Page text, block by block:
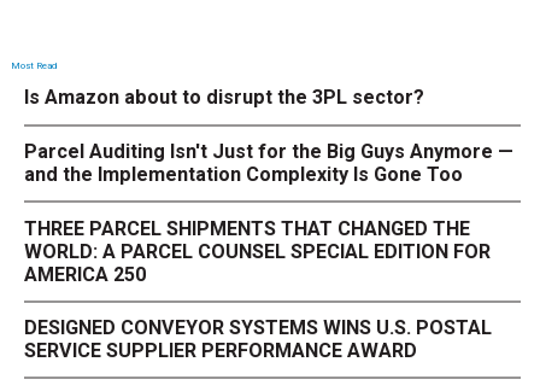
Most Read
Is Amazon about to disrupt the 3PL sector?
Parcel Auditing Isn't Just for the Big Guys Anymore —
and the Implementation Complexity Is Gone Too
THREE PARCEL SHIPMENTS THAT CHANGED THE
WORLD: A PARCEL COUNSEL SPECIAL EDITION FOR
AMERICA 250
DESIGNED CONVEYOR SYSTEMS WINS U.S. POSTAL
SERVICE SUPPLIER PERFORMANCE AWARD